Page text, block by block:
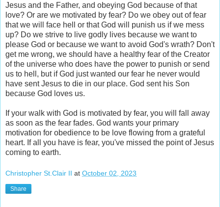
Jesus and the Father, and obeying God because of that
love? Or are we motivated by fear? Do we obey out of fear
that we will face hell or that God will punish us if we mess
up? Do we strive to live godly lives because we want to
please God or because we want to avoid God's wrath? Don't
get me wrong, we should have a healthy fear of the Creator
of the universe who does have the power to punish or send
us to hell, but if God just wanted our fear he never would
have sent Jesus to die in our place. God sent his Son
because God loves us.
If your walk with God is motivated by fear, you will fall away
as soon as the fear fades. God wants your primary
motivation for obedience to be love flowing from a grateful
heart. If all you have is fear, you've missed the point of Jesus
coming to earth.
Christopher St.Clair II at October 02, 2023
Share